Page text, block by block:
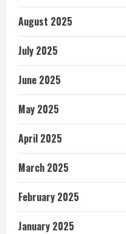
August 2025
July 2025
June 2025
May 2025
April 2025
March 2025
February 2025
January 2025